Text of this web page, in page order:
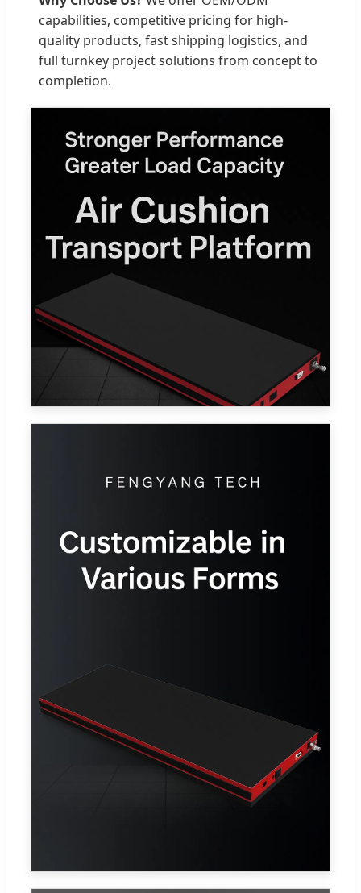
capabilities, competitive pricing for high-
quality products, fast shipping logistics, and
full turnkey project solutions from concept to
completion.